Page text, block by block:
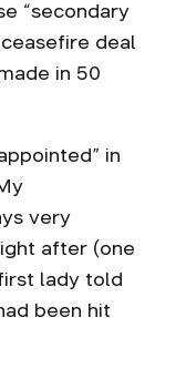
“secondary
deal
in 50
in
very
after (one
lady told
been hit